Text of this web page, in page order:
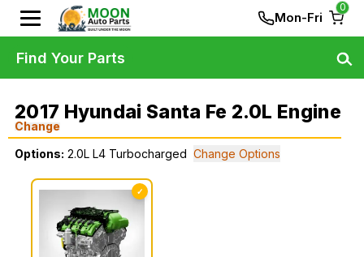
Mon-Fri
0
2017 Hyundai Santa Fe 2.0L Engine
Change
Options: 2.0L L4 Turbocharged Change Options
✓
Find Your Parts